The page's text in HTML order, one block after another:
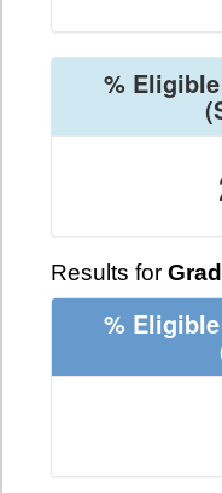
%
Results for
%